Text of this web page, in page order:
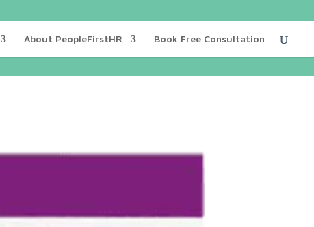
About PeopleFirstHR Book Free Consultation